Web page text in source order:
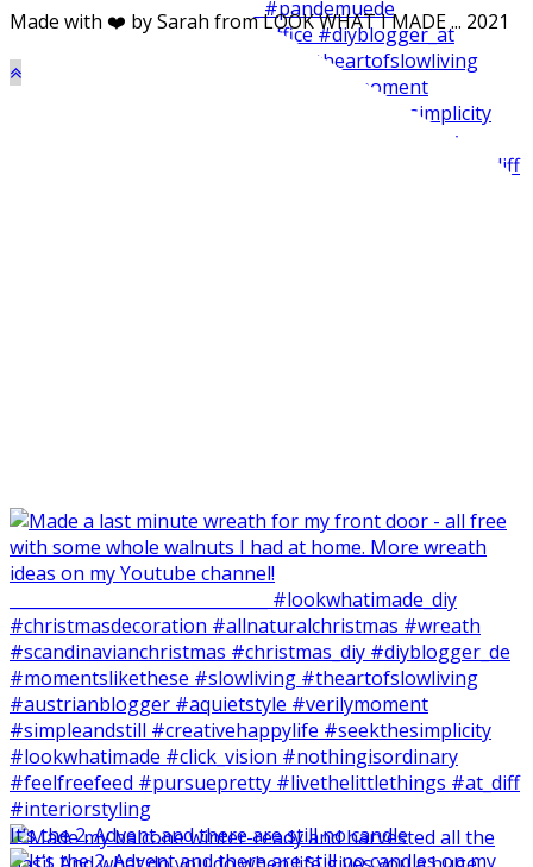
It‘s the 2. Advent and there are still no candle
Made with ❤️ by Sarah from LOOK WHAT I MADE ... 2021